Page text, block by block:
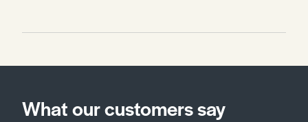
What our customers say